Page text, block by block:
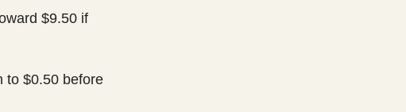
$9.50 if
to $0.50 before